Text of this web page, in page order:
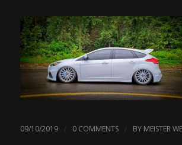
09/10/2019 / 0 COMMENTS / BY MEISTER